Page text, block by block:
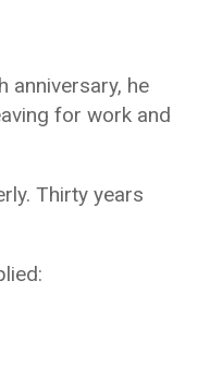
anniversary, he
for work and
Thirty years